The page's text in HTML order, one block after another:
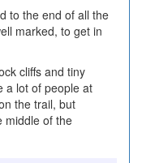
to the end of all the
marked, to get in
cliffs and tiny
a lot of people at
the trail, but
middle of the